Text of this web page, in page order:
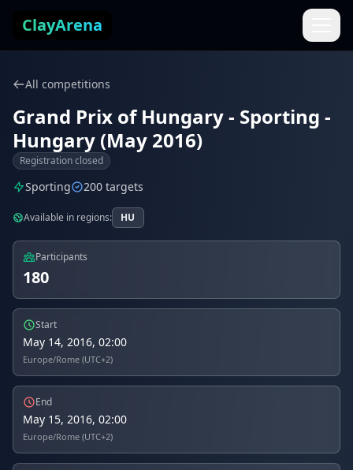
ClayArena
All competitions
Grand Prix of Hungary - Sporting -
Hungary (May 2016)
Registration closed
Sporting 200 targets
Available in regions: HU
Participants
180
Start
May 14, 2016, 02:00
Europe/Rome (UTC+2)
End
May 15, 2016, 02:00
Europe/Rome (UTC+2)